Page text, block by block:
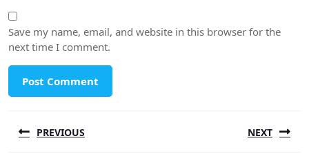
Save my name, email, and website in this browser for the
next time I comment.
navigation
PREVIOUS NEXT